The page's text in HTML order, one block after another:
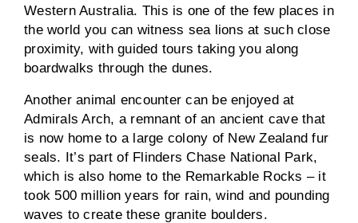
Western Australia. This is one of the few places in
the world you can witness sea lions at such close
proximity, with guided tours taking you along
boardwalks through the dunes.
Another animal encounter can be enjoyed at
Admirals Arch, a remnant of an ancient cave that
is now home to a large colony of New Zealand fur
seals. It’s part of Flinders Chase National Park,
which is also home to the Remarkable Rocks – it
took 500 million years for rain, wind and pounding
waves to create these granite boulders.